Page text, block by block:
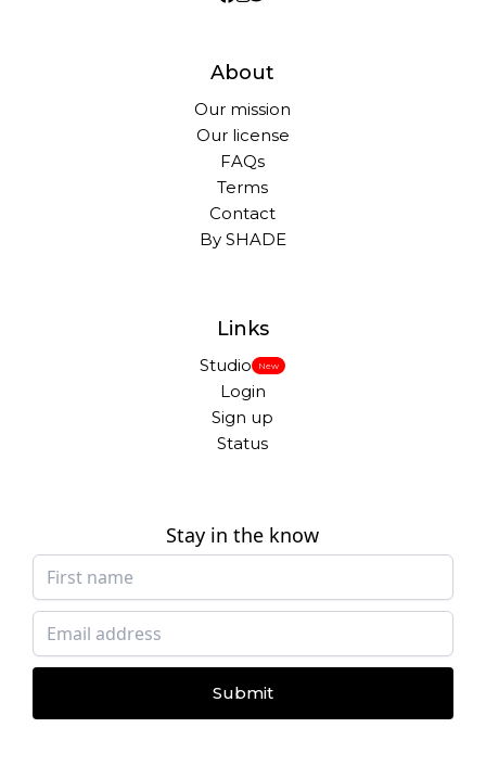
About
Our mission
Our license
FAQs
Terms
Contact
By SHADE
Links
Studio New
Login
Sign up
Status
Stay in the know
Submit